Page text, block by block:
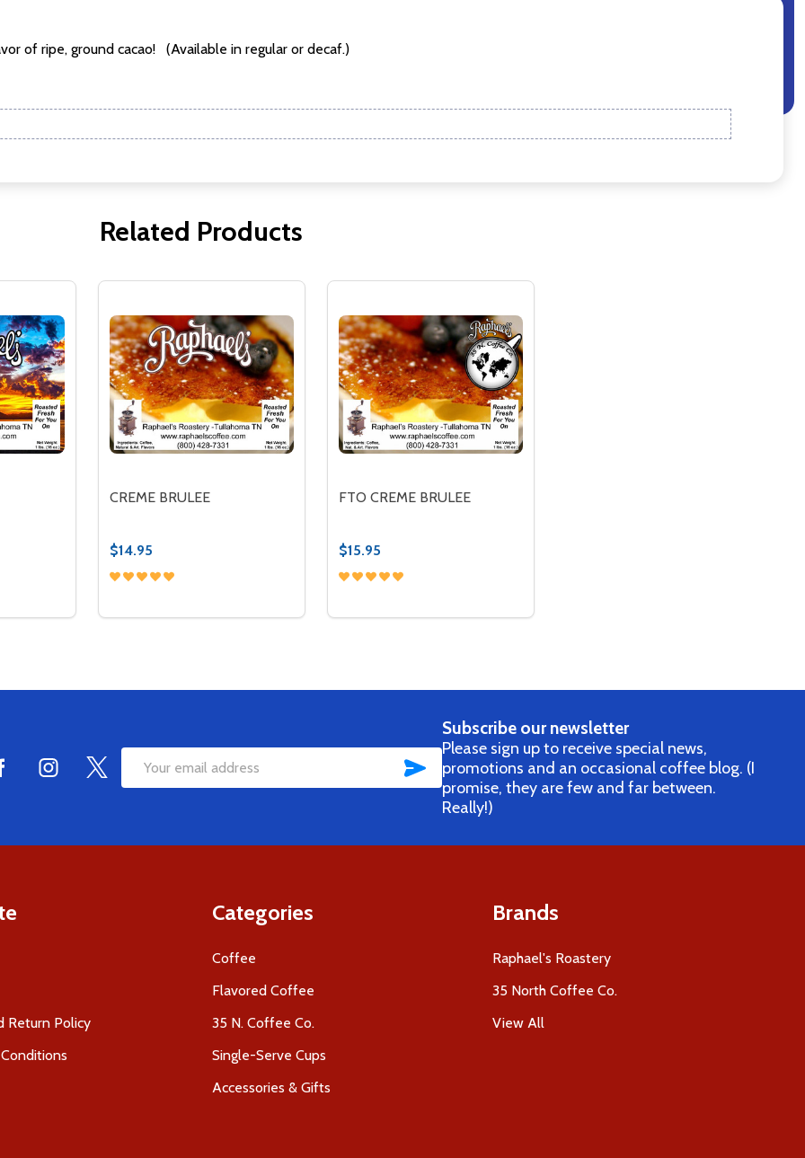
of ripe, ground cacao! (Available in regular or decaf.)
Related Products
OF KONA CREME
OF KONA CREME
CREME BRULEE
$14.95
DECREASE QUANTITY OF CREME BRULEE
INCREASE QUANTITY OF CREME BRULEE
FTO CREME BRULEE
$15.95
DECREASE QUANTITY OF FTO CREME BRULEE
INCREASE QUANTITY OF FTO CREME BRULEE
Email
SUBSCRIBE
Subscribe our newsletter
Please sign up to receive special news,
promotions and an occasional coffee blog. (I
promise, they are few and far between.
Really!)
Return Policy
Categories
Coffee
Flavored Coffee
35 N. Coffee Co.
Single-Serve Cups
Accessories & Gifts
Brands
Raphael's Roastery
35 North Coffee Co.
View All